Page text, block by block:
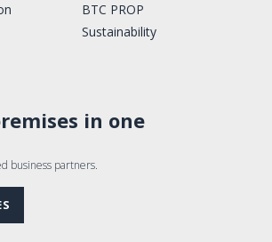
BTC PROP
Sustainability
in one
business partners.